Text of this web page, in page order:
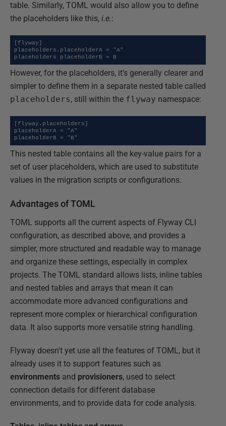
table. Similarly, TOML would also allow you to define
the placeholders like this, i.e.:
[flyway]
placeholders.placeholderA = "A"
placeholders placeholderB = B
However, for the placeholders, it's generally clearer and
simpler to define them in a separate nested table called
placeholders, still within the flyway namespace:
[flyway.placeholders]
placeholderA = "A"
placeholderB = "B"
This nested table contains all the key-value pairs for a
set of user placeholders, which are used to substitute
values in the migration scripts or configurations.
Advantages of TOML
TOML supports all the current aspects of Flyway CLI
configuration, as described above, and provides a
simpler, more structured and readable way to manage
and organize these settings, especially in complex
projects. The TOML standard allows lists, inline tables
and nested tables and arrays that mean it can
accommodate more advanced configurations and
represent more complex or hierarchical configuration
data. It also supports more versatile string handling.
Flyway doesn't yet use all the features of TOML, but it
already uses it to support features such as
environments and provisioners, used to select
connection details for different database
environments, and to provide data for code analysis.